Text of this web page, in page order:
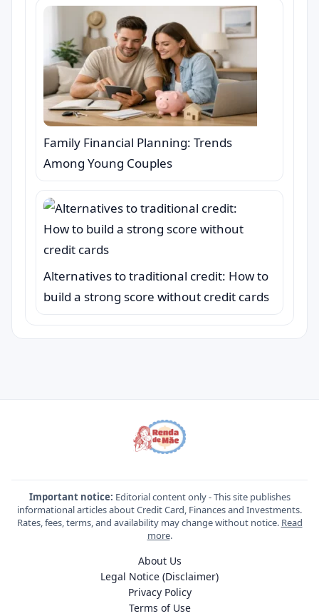
Family Financial Planning: Trends
Among Young Couples
Alternatives to traditional credit: How to
build a strong score without credit cards
Important notice: Editorial content only - This site publishes
informational articles about Credit Card, Finances and Investments.
Rates, fees, terms, and availability may change without notice. Read
more.
About Us
Legal Notice (Disclaimer)
Privacy Policy
Terms of Use